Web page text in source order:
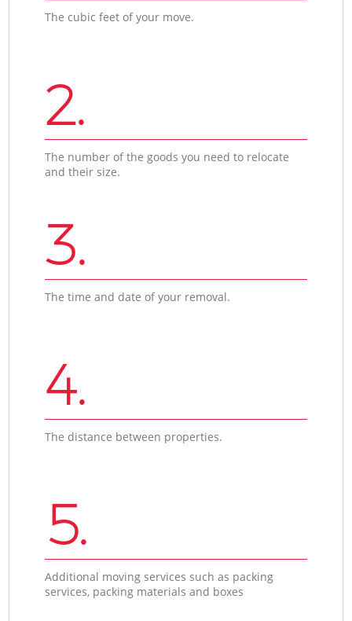
The cubic feet of your move.
2.
The number of the goods you need to relocate
and their size.
3.
The time and date of your removal.
4.
The distance between properties.
5.
Additional moving services such as packing
services, packing materials and boxes